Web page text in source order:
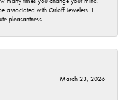
associated with Orloff Jewelers. I
pleasantness.
March 23, 2026